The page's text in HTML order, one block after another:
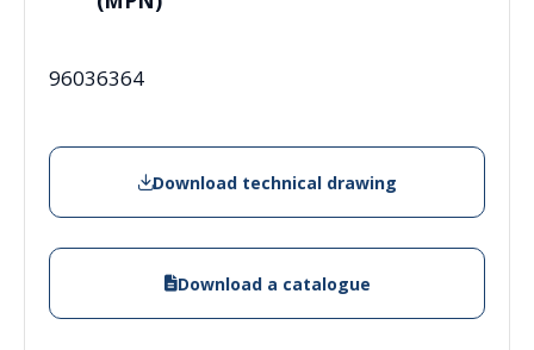
96036364
Download technical drawing
Download a catalogue